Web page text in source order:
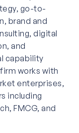
go-to-
brand and
digital
and
capability
works with
enterprises,
including
FMCG, and